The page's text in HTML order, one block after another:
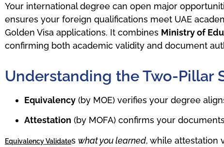
Your international degree can open major
ensures your foreign qualifications meet UAE
Golden Visa applications. It combines Ministry of
confirming both academic validity and document
Understanding the Two-Pillar
Equivalency (by MOE) verifies your degree
Attestation (by MOFA) confirms your
Equivalency Validates what you learned, while attestation